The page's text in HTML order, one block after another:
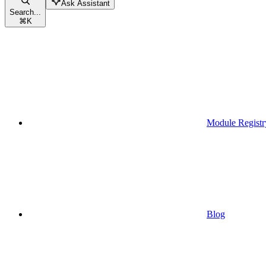
Search...
⌘K
Ask Assistant
Module
Blog